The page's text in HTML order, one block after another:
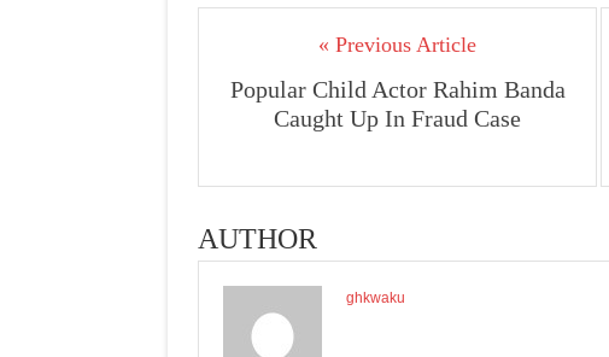
« Previous Article
Popular Child Actor Rahim Banda
Caught Up In Fraud Case
AUTHOR
ghkwaku